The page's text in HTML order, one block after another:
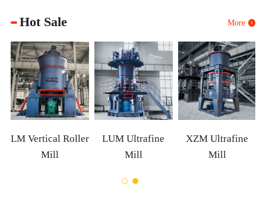
Hot Sale More
LM Vertical Roller
Mill
LUM Ultrafine
Mill
XZM Ultrafine
Mill